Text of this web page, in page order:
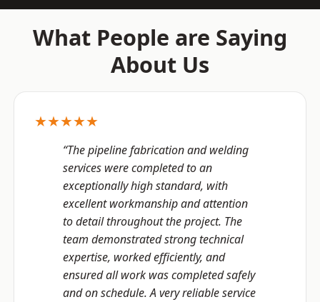
What People are Saying
About Us
★★★★★
“The pipeline fabrication and welding
services were completed to an
exceptionally high standard, with
excellent workmanship and attention
to detail throughout the project. The
team demonstrated strong technical
expertise, worked efficiently, and
ensured all work was completed safely
and on schedule. A very reliable service